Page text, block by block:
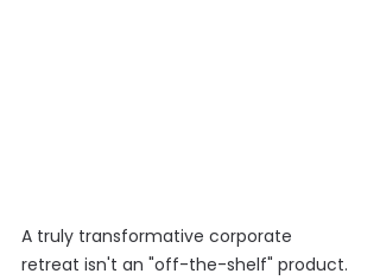
A truly transformative corporate
retreat isn't an "off-the-shelf" product.